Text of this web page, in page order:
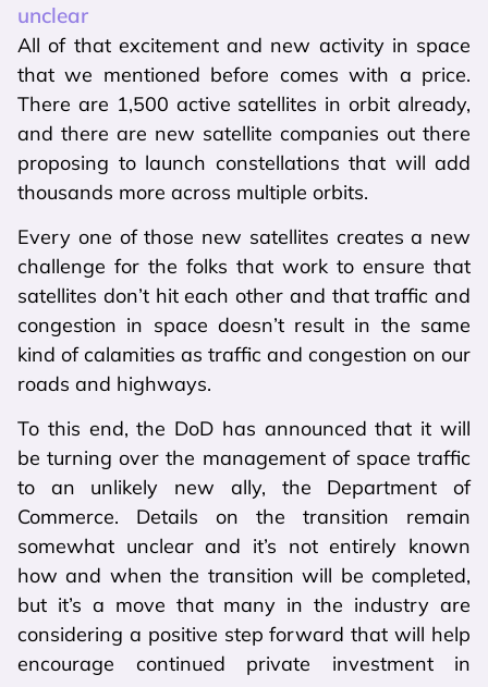
unclear
All of that excitement and new activity in space
that we mentioned before comes with a price.
There are 1,500 active satellites in orbit already,
and there are new satellite companies out there
proposing to launch constellations that will add
thousands more across multiple orbits.
Every one of those new satellites creates a new
challenge for the folks that work to ensure that
satellites don’t hit each other and that traffic and
congestion in space doesn’t result in the same
kind of calamities as traffic and congestion on our
roads and highways.
To this end, the DoD has announced that it will
be turning over the management of space traffic
to an unlikely new ally, the Department of
Commerce. Details on the transition remain
somewhat unclear and it’s not entirely known
how and when the transition will be completed,
but it’s a move that many in the industry are
considering a positive step forward that will help
encourage continued private investment in